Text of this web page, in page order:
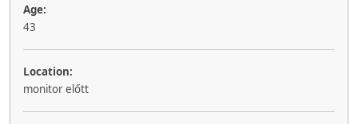
Age:
43
Location:
monitor előtt